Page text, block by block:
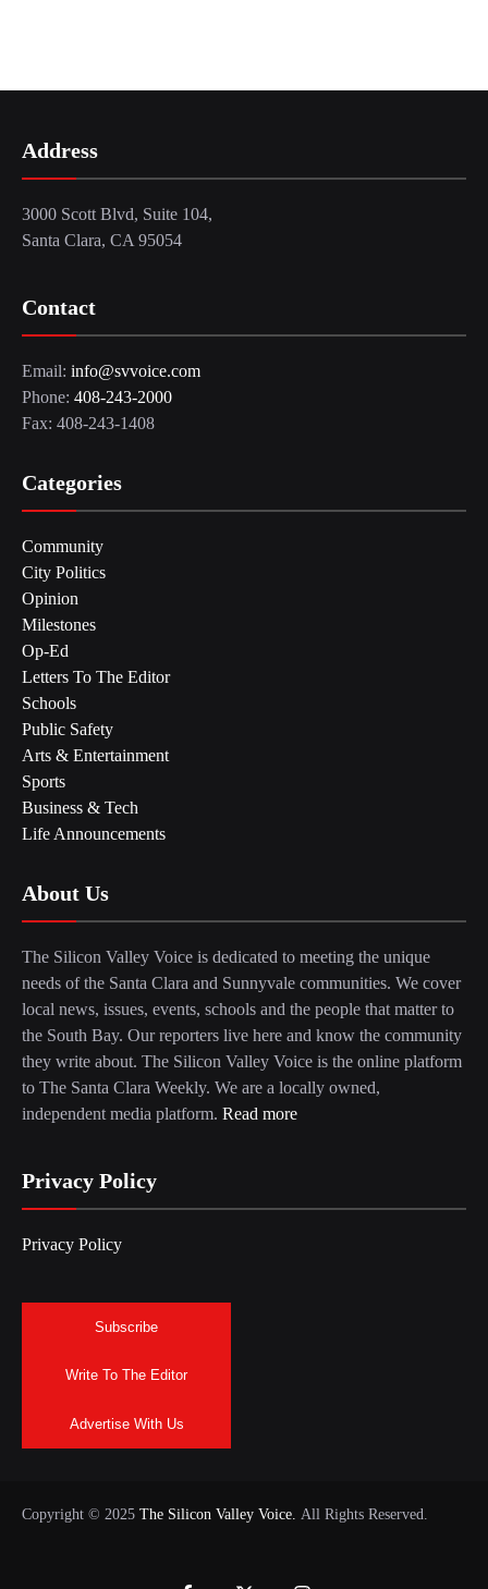
Address
3000 Scott Blvd, Suite 104,
Santa Clara, CA 95054
Contact
Email: info@svvoice.com
Phone: 408-243-2000
Fax: 408-243-1408
Categories
Community
City Politics
Opinion
Milestones
Op-Ed
Letters To The Editor
Schools
Public Safety
Arts & Entertainment
Sports
Business & Tech
Life Announcements
About Us
The Silicon Valley Voice is dedicated to meeting the unique
needs of the Santa Clara and Sunnyvale communities. We cover
local news, issues, events, schools and the people that matter to
the South Bay. Our reporters live here and know the community
they write about. The Silicon Valley Voice is the online platform
to The Santa Clara Weekly. We are a locally owned,
independent media platform. Read more
Privacy Policy
Privacy Policy
Subscribe
Write To The Editor
Advertise With Us
Copyright © 2025 The Silicon Valley Voice. All Rights Reserved.